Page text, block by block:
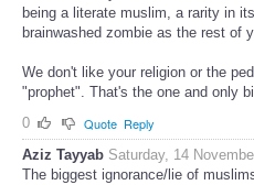
being a literate muslim, a rarity in
brainwashed zombie as the rest of
We don't like your religion or the
"prophet". That's the one and only
0
Quote Reply
Aziz Tayyab Saturday, 14
The biggest ignorance/lie of